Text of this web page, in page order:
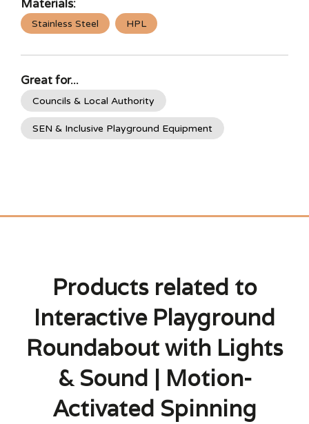
Materials:
Stainless Steel HPL
Great for...
Councils & Local Authority
SEN & Inclusive Playground Equipment
Products related to
Interactive Playground
Roundabout with Lights
& Sound | Motion-
Activated Spinning